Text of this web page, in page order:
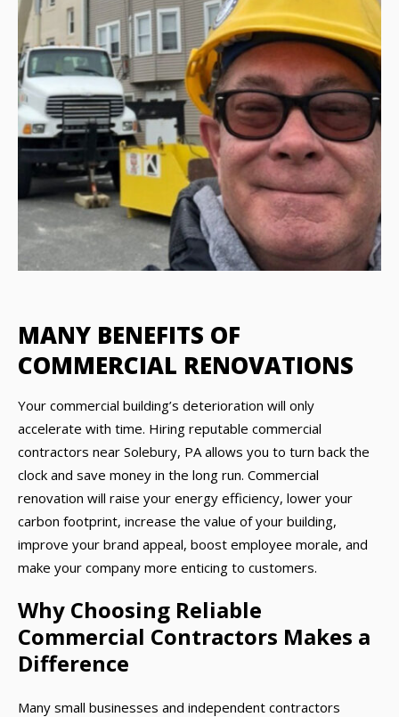
MANY BENEFITS OF
COMMERCIAL RENOVATIONS
Your commercial building’s deterioration will only
accelerate with time. Hiring reputable commercial
contractors near Solebury, PA allows you to turn back the
clock and save money in the long run. Commercial
renovation will raise your energy efficiency, lower your
carbon footprint, increase the value of your building,
improve your brand appeal, boost employee morale, and
make your company more enticing to customers.
Why Choosing Reliable
Commercial Contractors Makes a
Difference
Many small businesses and independent contractors